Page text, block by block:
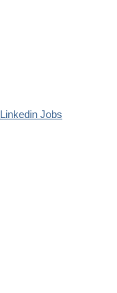
Linkedin Jobs